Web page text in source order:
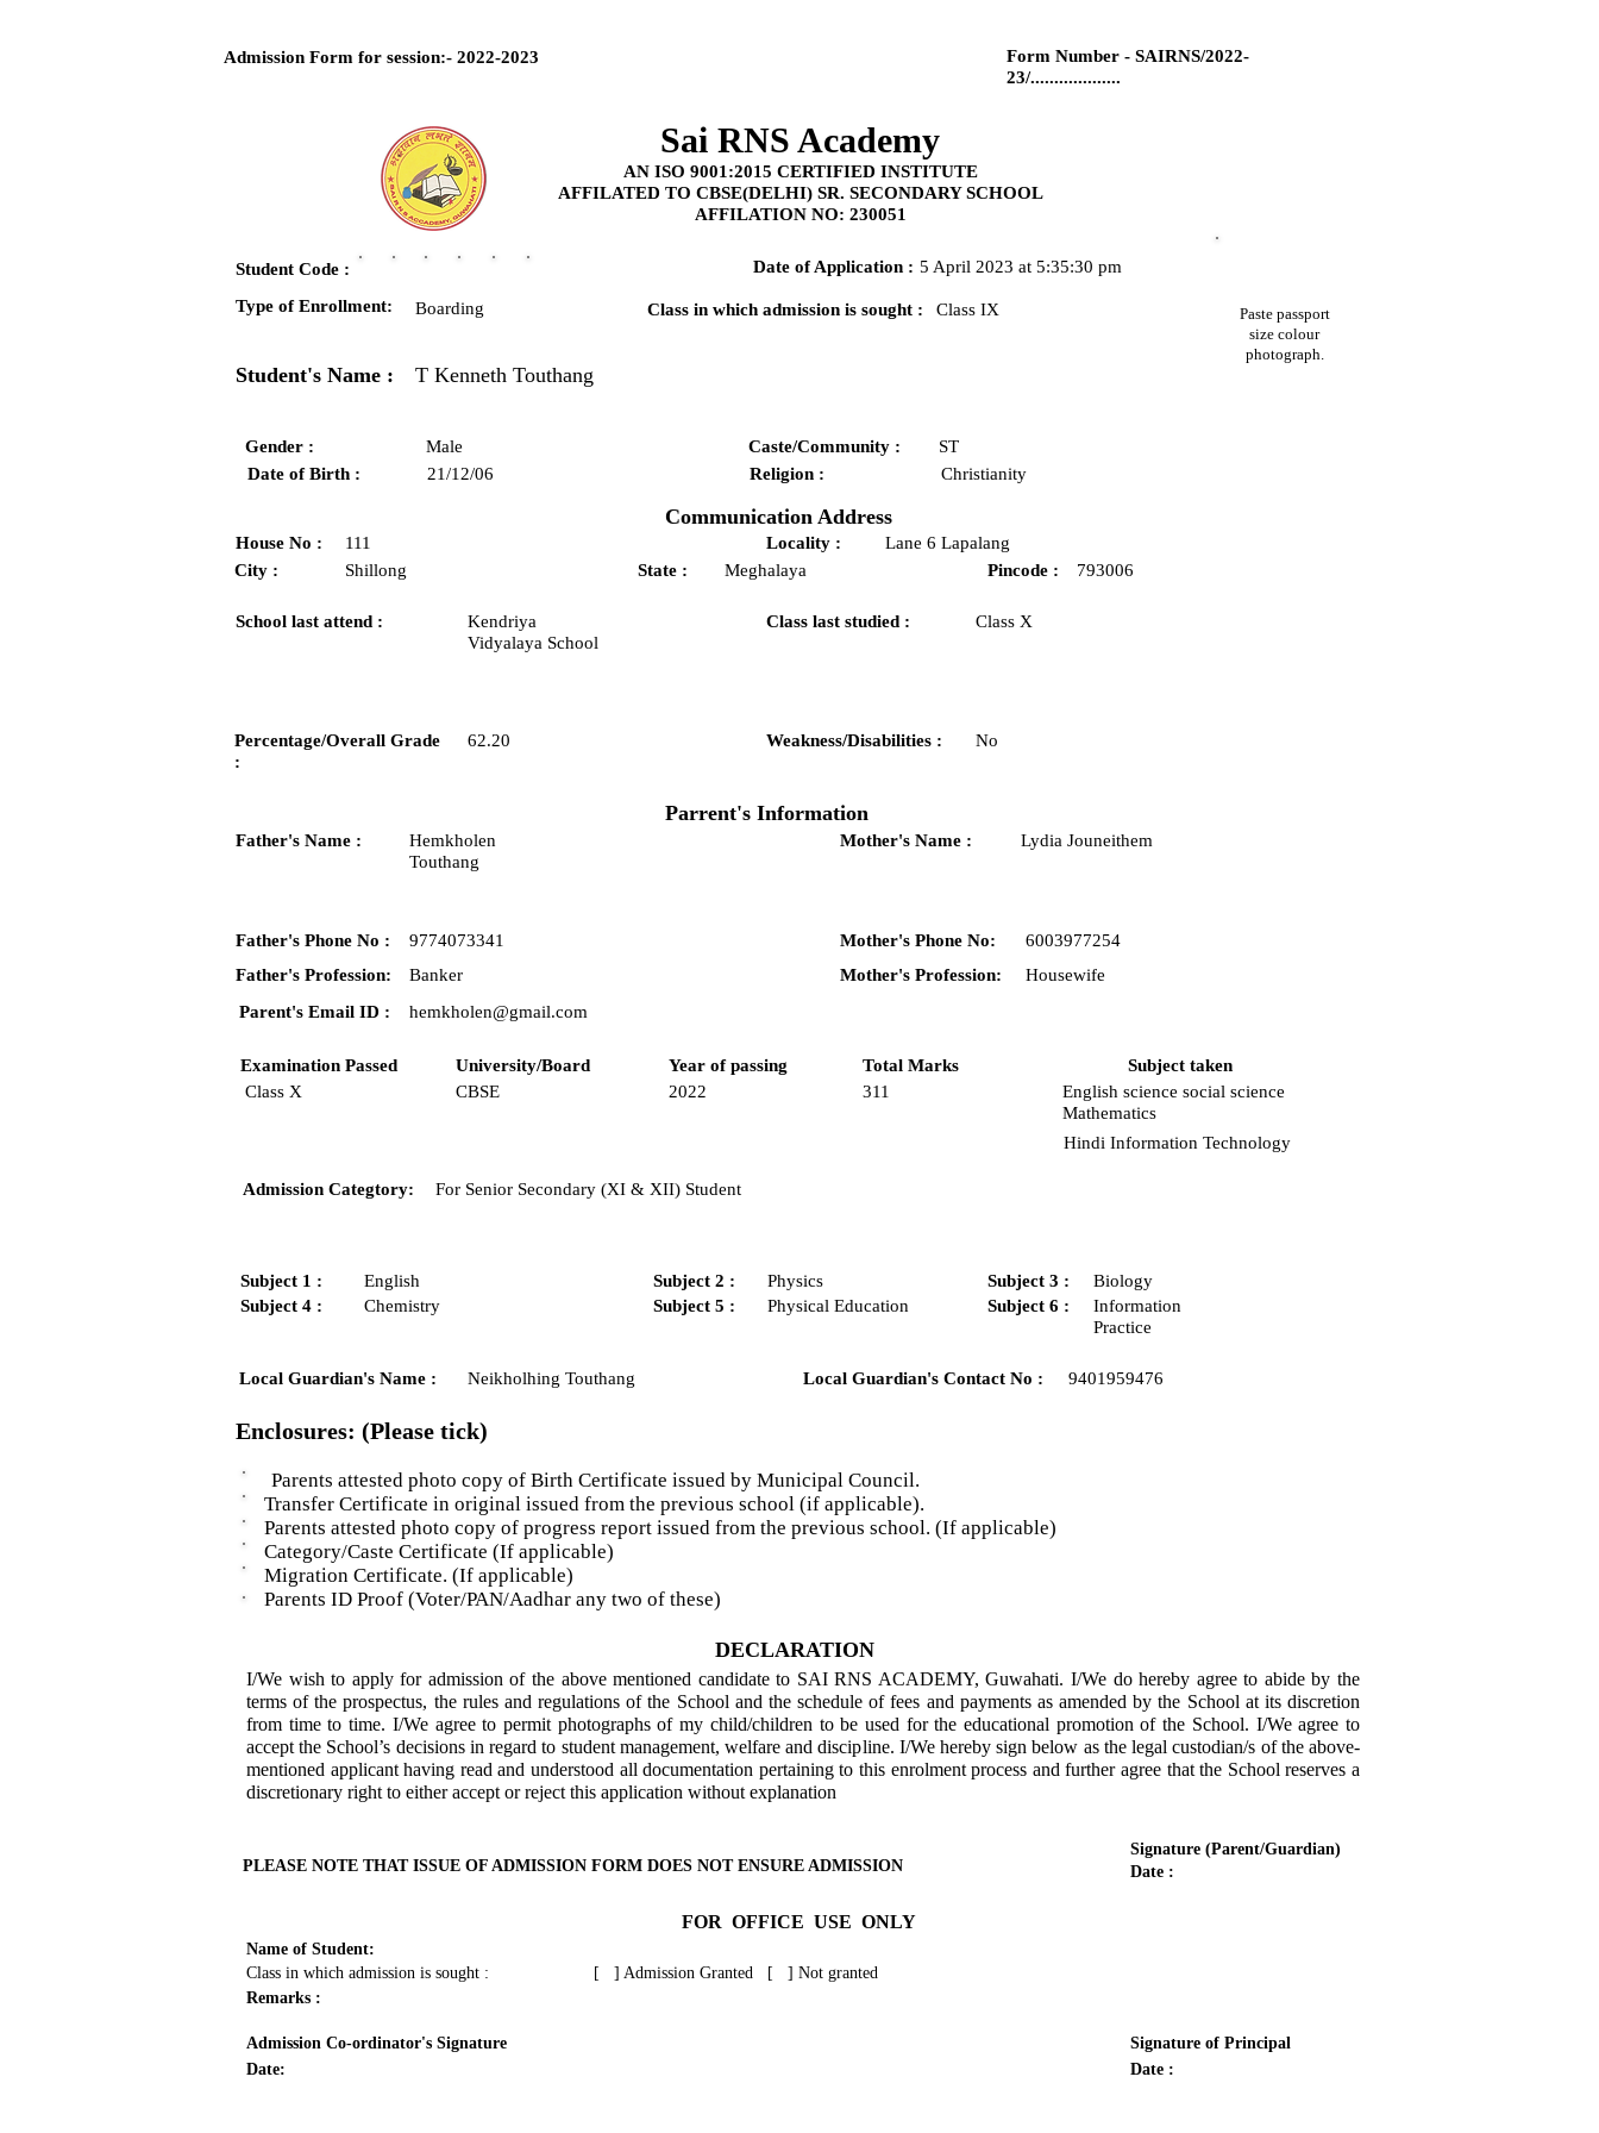
Admission Form for session:- 2022-2023
Form Number - SAIRNS/2022-
23/...................
Sai RNS Academy
AN ISO 9001:2015 CERTIFIED INSTITUTE
AFFILATED TO CBSE(DELHI) SR. SECONDARY SCHOOL
AFFILATION NO: 230051
Student Code :
Type of Enrollment:
Boarding
Date of Application : 5 April 2023 at 5:35:30 pm
Class in which admission is sought : Class IX
Student's Name : T Kenneth Touthang
Paste passport
size colour
photograph.
Gender :
Date of Birth :
Male
21/12/06
Caste/Community :
Religion :
ST
Christianity
Communication Address
House No :
City :
111
Shillong
Locality :
State :
Meghalaya
Lane 6 Lapalang
Pincode :
793006
School last attend :
Kendriya
Vidyalaya School
Percentage/Overall Grade
:
62.20
Class last studied : Class X
Weakness/Disabilities : No
Parrent's Information
Father's Name :
Hemkholen
Touthang
Father's Phone No :
9774073341
Father's Profession:
Banker
Parent's Email ID :
hemkholen@gmail.com
Mother's Name : Lydia Jouneithem
Mother's Phone No:
Mother's Profession:
6003977254
Housewife
Examination Passed
Class X
University/Board
CBSE
Year of passing
2022
Total Marks
311
Subject taken
English science social science
Mathematics
Hindi Information Technology
Admission Categtory: For Senior Secondary (XI & XII) Student
Subject 1 :
Subject 4 :
English
Chemistry
Subject 2 :
Subject 5 :
Physics
Physical Education
Subject 3 :
Subject 6 :
Biology
Information
Practice
Local Guardian's Name : Neikholhing Touthang Local Guardian's Contact No : 9401959476
Enclosures: (Please tick)
Parents attested photo copy of Birth Certificate issued by Municipal Council.
Transfer Certificate in original issued from the previous school (if applicable).
Parents attested photo copy of progress report issued from the previous school. (If applicable)
Category/Caste Certificate (If applicable)
Migration Certificate. (If applicable)
Parents ID Proof (Voter/PAN/Aadhar any two of these)
DECLARATION
I/We wish to apply for admission of the above mentioned candidate to SAI RNS ACADEMY, Guwahati. I/We do hereby agree to abide by the
terms of the prospectus, the rules and regulations of the School and the schedule of fees and payments as amended by the School at its discretion
from time to time. I/We agree to permit photographs of my child/children to be used for the educational promotion of the School. I/We agree to
accept the School’s decisions in regard to student management, welfare and discipline. I/We hereby sign below as the legal custodian/s of the above-
mentioned applicant having read and understood all documentation pertaining to this enrolment process and further agree that the School reserves a
discretionary right to either accept or reject this application without explanation
PLEASE NOTE THAT ISSUE OF ADMISSION FORM DOES NOT ENSURE ADMISSION
Signature (Parent/Guardian)
Date :
FOR OFFICE USE ONLY
Name of Student:
Class in which admission is sought :
[ ] Admission Granted [ ] Not granted
Remarks :
Admission Co-ordinator's Signature
Date:
Signature of Principal
Date :